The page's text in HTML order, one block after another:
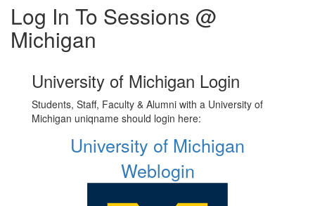
Log In To Sessions @
Michigan
University of Michigan Login
Students, Staff, Faculty & Alumni with a University of
Michigan uniqname should login here:
University of Michigan
Weblogin